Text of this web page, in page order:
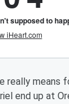
really means
end up at